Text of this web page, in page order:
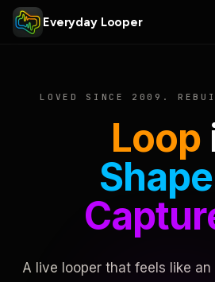
Everyday Looper
LOVED SINCE 2009.
Loop
Shape
A live looper that feels like